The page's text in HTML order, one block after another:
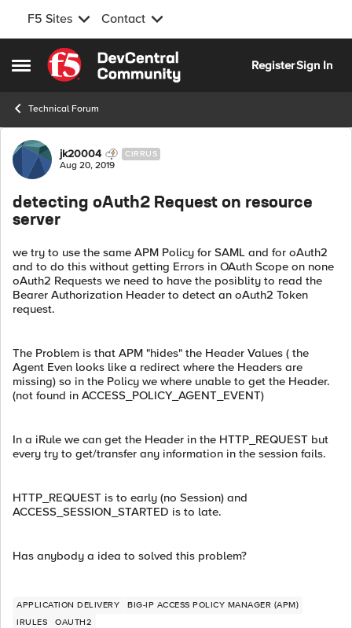
F5 Sites Contact
Open Side Menu
Skip to content
RegisterSign In
Technical Forum
Forum Discussion
jk20004 CIRRUS
Aug 20, 2019
detecting oAuth2 Request on resource
server
we try to use the same APM Policy for SAML and for oAuth2
and to do this without getting Errors in OAuth Scope on none
oAuth2 Requests we need to have the posiblity to read the
Bearer Authorization Header to detect an oAuth2 Token
request.
The Problem is that APM "hides" the Header Values ( the
Agent Even looks like a redirect where the Headers are
missing) so in the Policy we where unable to get the Header.
(not found in ACCESS_POLICY_AGENT_EVENT)
In a iRule we can get the Header in the HTTP_REQUEST but
every try to get/transfer any information in the session fails.
HTTP_REQUEST is to early (no Session) and
ACCESS_SESSION_STARTED is to late.
Has anybody a idea to solved this problem?
APPLICATION DELIVERY
BIG-IP ACCESS POLICY MANAGER (APM)
IRULES
OAUTH2